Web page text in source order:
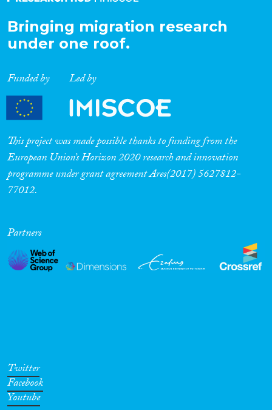
Bringing migration research
under one roof.
Funded by Led by
This project was made possible thanks to funding from the
European Union’s Horizon 2020 research and innovation
programme under grant agreement Ares(2017) 5627812-
77012.
Partners
Twitter
Facebook
Youtube